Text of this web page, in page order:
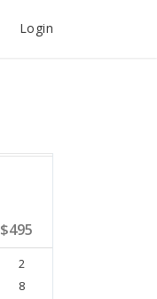
Login
$495
2
8